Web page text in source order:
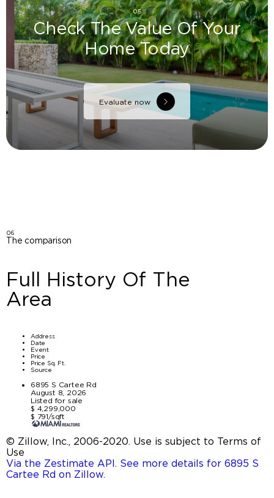
05
Check The Value Of Your
Home Today
Evaluate now
06
The comparison
Full History Of The
Area
Address
Date
Event
Price
Price Sq. Ft.
Source
6895 S Cartee Rd
August 8, 2026
Listed for sale
$ 4,299,000
$ 791/sqft
© Zillow, Inc., 2006-2020. Use is subject to Terms of
Use
Via the Zestimate API. See more details for 6895 S
Cartee Rd on Zillow.